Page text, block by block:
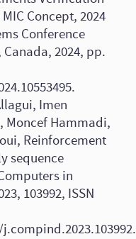
Concept, 2024
Conference
2024, pp.
Imen
Moncef Hammadi,
Reinforcement
sequence
in
103992, ISSN